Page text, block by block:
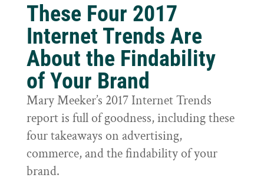
These Four 2017
Internet Trends Are
About the Findability
of Your Brand
Mary Meeker’s 2017 Internet Trends
report is full of goodness, including these
four takeaways on advertising,
commerce, and the findability of your
brand.